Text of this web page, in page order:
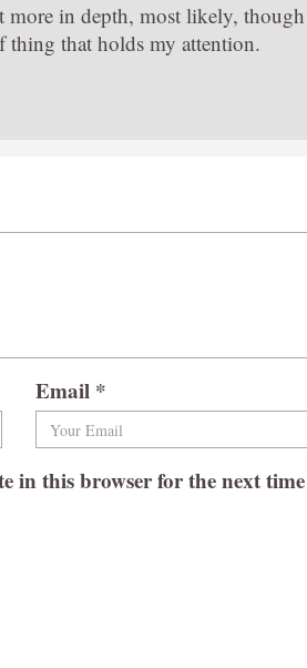
more in depth, most likely,
thing that holds my attention.
Email *
in this browser for the next